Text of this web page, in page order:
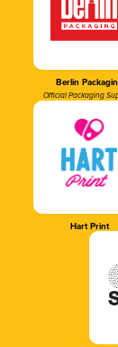
Berlin
Official Packaging
Hart Print